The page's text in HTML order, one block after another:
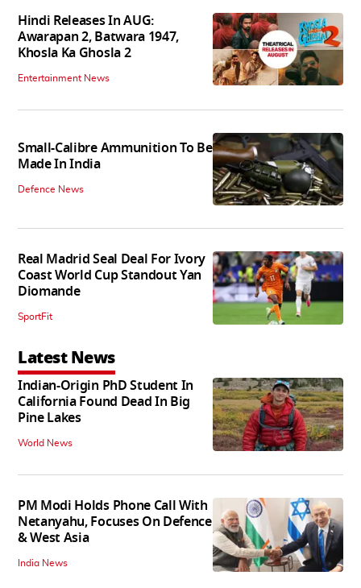
Hindi Releases In AUG:
Awarapan 2, Batwara 1947,
Khosla Ka Ghosla 2
Entertainment News
Small-Calibre Ammunition To Be
Made In India
Defence News
Real Madrid Seal Deal For Ivory
Coast World Cup Standout Yan
Diomande
SportFit
Latest News
Indian-Origin PhD Student In
California Found Dead In Big
Pine Lakes
World News
PM Modi Holds Phone Call With
Netanyahu, Focuses On Defence
& West Asia
India News